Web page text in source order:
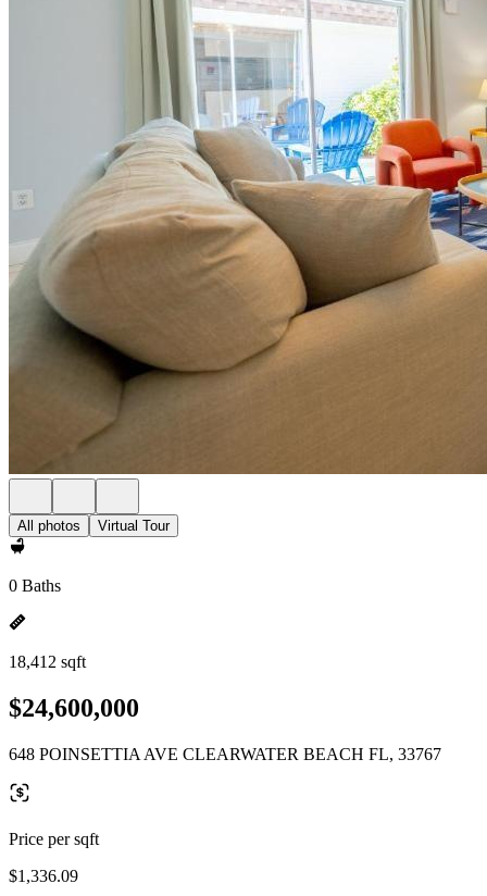
All photos Virtual Tour
0 Baths
18,412 sqft
$24,600,000
648 POINSETTIA AVE CLEARWATER BEACH FL, 33767
Price per sqft
$1,336.09